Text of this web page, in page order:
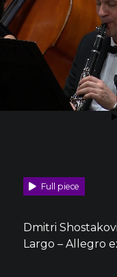
Full piece
Dmitri
Largo – Allegro